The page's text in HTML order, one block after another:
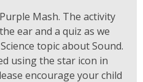
Mash. The activity
ear and a quiz as we
topic about Sound.
using the star icon in
encourage your child